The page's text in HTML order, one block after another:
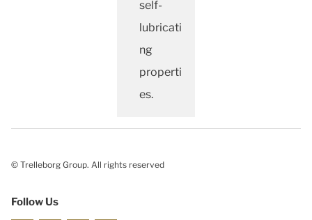
self-
lubricati
ng
properti
es.
© Trelleborg Group. All rights reserved
Follow Us